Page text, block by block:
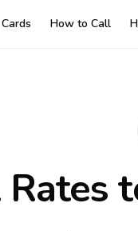
How to Call